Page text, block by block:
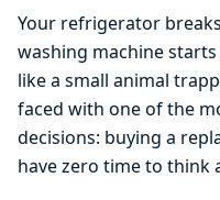
Your refrigerator
washing machine
like a small animal
faced with one of the
decisions: buying a
have zero time to think